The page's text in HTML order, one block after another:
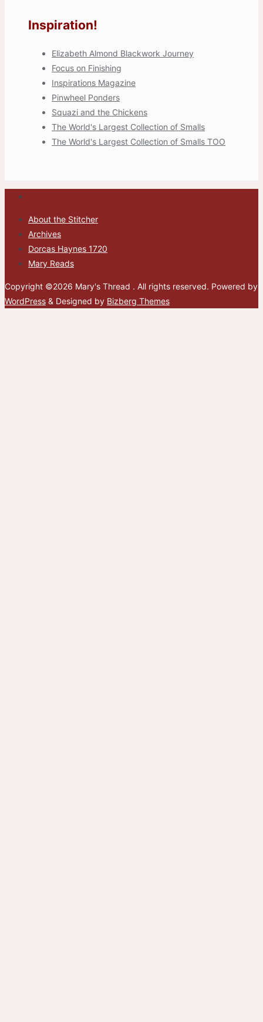
Inspiration!
Elizabeth Almond Blackwork Journey
Focus on Finishing
Inspirations Magazine
Pinwheel Ponders
Squazi and the Chickens
The World's Largest Collection of Smalls
The World's Largest Collection of Smalls TOO
About the Stitcher
Archives
Dorcas Haynes 1720
Mary Reads
Copyright ©2026 Mary's Thread . All rights reserved. Powered by
WordPress & Designed by Bizberg Themes